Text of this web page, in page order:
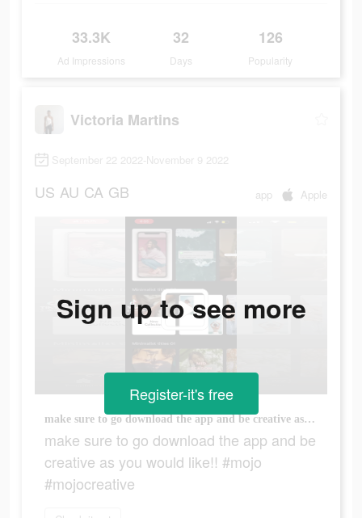
33.3K
Ad Impressions
32
Days
126
Popularity
Victoria Martins
September 22 2022-November 9 2022
US AU CA GB app Apple
make sure to go download the app and be creative as you would like!! #mojo #mojocreative
make sure to go download the app and be
creative as you would like!! #mojo
#mojocreative
Sign up to see more
Register-it's free